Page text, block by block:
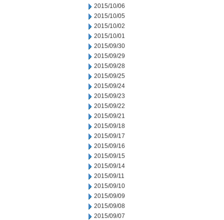
2015/10/06
2015/10/05
2015/10/02
2015/10/01
2015/09/30
2015/09/29
2015/09/28
2015/09/25
2015/09/24
2015/09/23
2015/09/22
2015/09/21
2015/09/18
2015/09/17
2015/09/16
2015/09/15
2015/09/14
2015/09/11
2015/09/10
2015/09/09
2015/09/08
2015/09/07